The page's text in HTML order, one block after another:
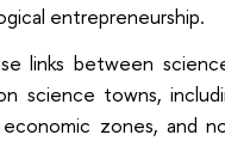
entrepreneurship.
links between
science towns,
zones, and